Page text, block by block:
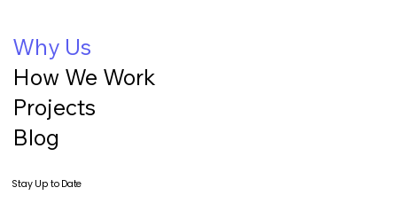
Why Us
How We Work
Projects
Blog
Stay Up to Date